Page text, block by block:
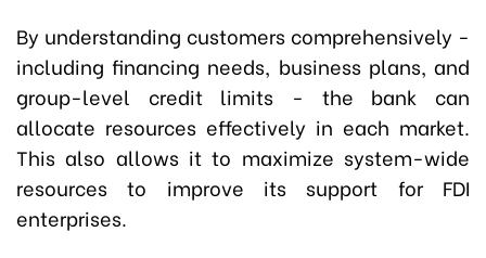
By understanding customers comprehensively -
including financing needs, business plans, and
group-level credit limits - the bank can
allocate resources effectively in each market.
This also allows it to maximize system-wide
resources to improve its support for FDI
enterprises.